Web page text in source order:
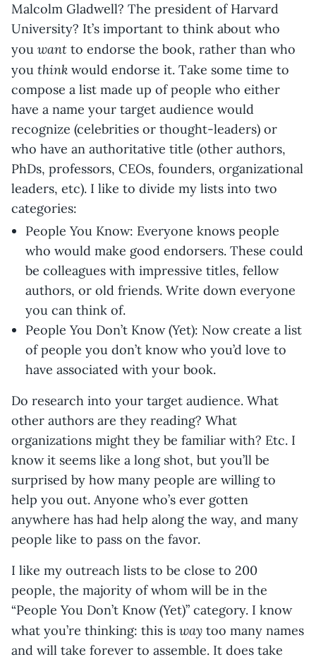
Malcolm Gladwell? The president of Harvard
University? It’s important to think about who
you want to endorse the book, rather than who
you think would endorse it. Take some time to
compose a list made up of people who either
have a name your target audience would
recognize (celebrities or thought-leaders) or
who have an authoritative title (other authors,
PhDs, professors, CEOs, founders, organizational
leaders, etc). I like to divide my lists into two
categories:
People You Know: Everyone knows people
who would make good endorsers. These could
be colleagues with impressive titles, fellow
authors, or old friends. Write down everyone
you can think of.
People You Don’t Know (Yet): Now create a list
of people you don’t know who you’d love to
have associated with your book.
Do research into your target audience. What
other authors are they reading? What
organizations might they be familiar with? Etc. I
know it seems like a long shot, but you’ll be
surprised by how many people are willing to
help you out. Anyone who’s ever gotten
anywhere has had help along the way, and many
people like to pass on the favor.
I like my outreach lists to be close to 200
people, the majority of whom will be in the
“People You Don’t Know (Yet)” category. I know
what you’re thinking: this is way too many names
and will take forever to assemble. It does take